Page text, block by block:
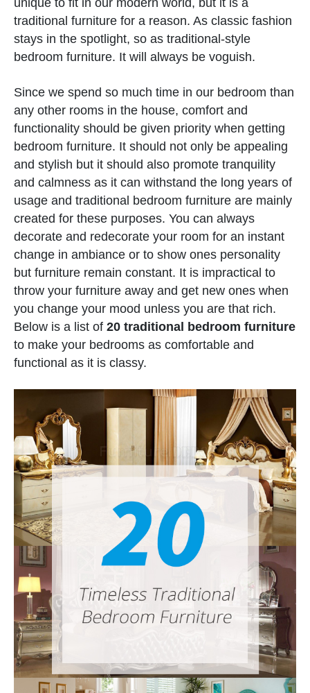
traditional furniture for a reason. As classic fashion
stays in the spotlight, so as traditional-style
bedroom furniture. It will always be voguish.
Since we spend so much time in our bedroom than
any other rooms in the house, comfort and
functionality should be given priority when getting
bedroom furniture. It should not only be appealing
and stylish but it should also promote tranquility
and calmness as it can withstand the long years of
usage and traditional bedroom furniture are mainly
created for these purposes. You can always
decorate and redecorate your room for an instant
change in ambiance or to show ones personality
but furniture remain constant. It is impractical to
throw your furniture away and get new ones when
you change your mood unless you are that rich.
Below is a list of 20 traditional bedroom furniture
to make your bedrooms as comfortable and
functional as it is classy.